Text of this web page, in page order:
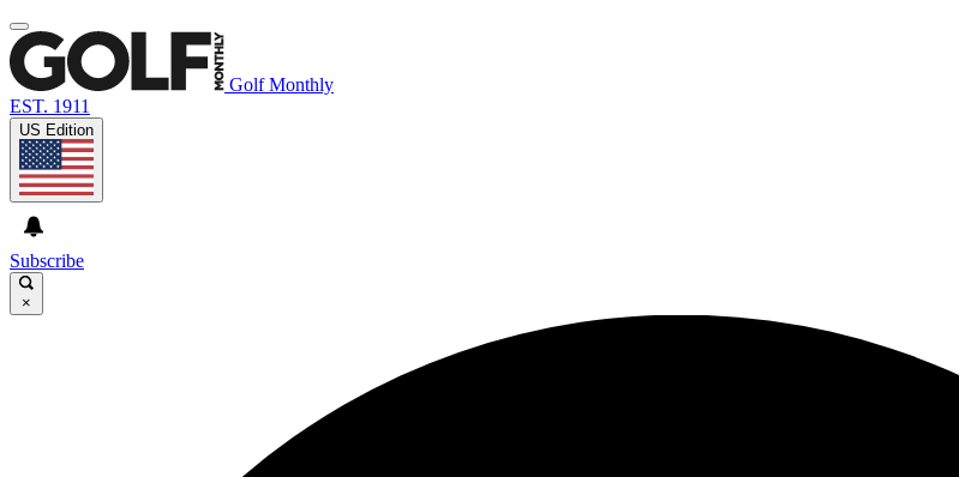
Golf Monthly
EST. 1911
US Edition
Subscribe
×